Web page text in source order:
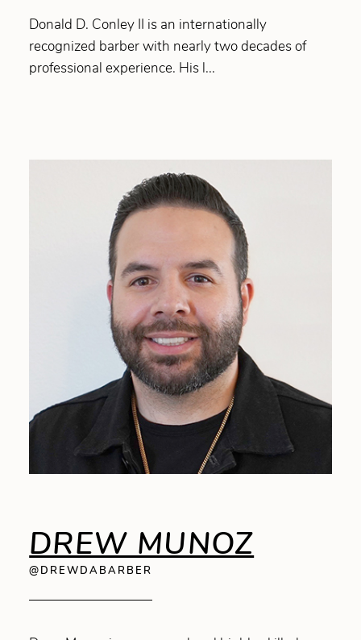
Donald D. Conley II is an internationally
recognized barber with nearly two decades of
professional experience. His l...
DREW MUNOZ
@DREWDABARBER